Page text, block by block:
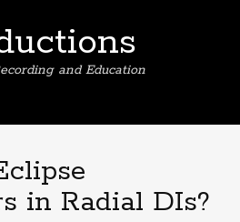
and Education
in Radial DIs?